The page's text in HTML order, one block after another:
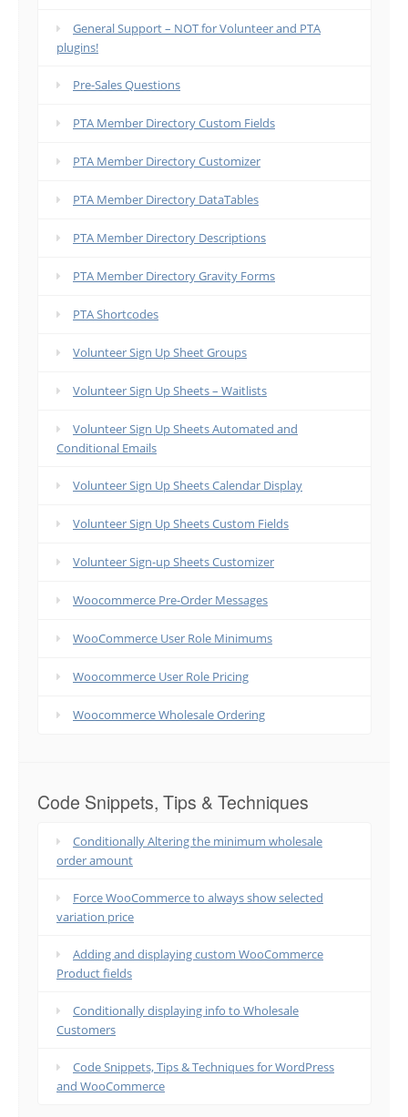
General Support – NOT for Volunteer and PTA
plugins!
Pre-Sales Questions
PTA Member Directory Custom Fields
PTA Member Directory Customizer
PTA Member Directory DataTables
PTA Member Directory Descriptions
PTA Member Directory Gravity Forms
PTA Shortcodes
Volunteer Sign Up Sheet Groups
Volunteer Sign Up Sheets – Waitlists
Volunteer Sign Up Sheets Automated and
Conditional Emails
Volunteer Sign Up Sheets Calendar Display
Volunteer Sign Up Sheets Custom Fields
Volunteer Sign-up Sheets Customizer
Woocommerce Pre-Order Messages
WooCommerce User Role Minimums
Woocommerce User Role Pricing
Woocommerce Wholesale Ordering
Code Snippets, Tips & Techniques
Conditionally Altering the minimum wholesale
order amount
Force WooCommerce to always show selected
variation price
Adding and displaying custom WooCommerce
Product fields
Conditionally displaying info to Wholesale
Customers
Code Snippets, Tips & Techniques for WordPress
and WooCommerce